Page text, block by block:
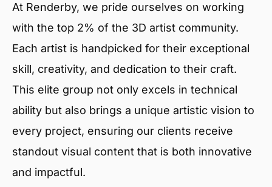
At Renderby, we pride ourselves on working
with the top 2% of the 3D artist community.
Each artist is handpicked for their exceptional
skill, creativity, and dedication to their craft.
This elite group not only excels in technical
ability but also brings a unique artistic vision to
every project, ensuring our clients receive
standout visual content that is both innovative
and impactful.